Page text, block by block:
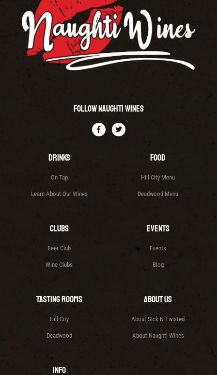
Follow Naughti Wines
Drinks
On Tap
Learn About Our Wines
Food
Hill City Menu
Deadwood Menu
Clubs
Beer Club
Wine Clubs
Events
Events
Blog
Tasting Rooms
Hill City
Deadwood
About Us
About Sick N Twisted
About Naughti Wines
Info